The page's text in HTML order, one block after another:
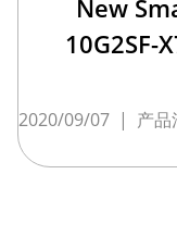
New
10G2SF-
2020/09/07 | 产品